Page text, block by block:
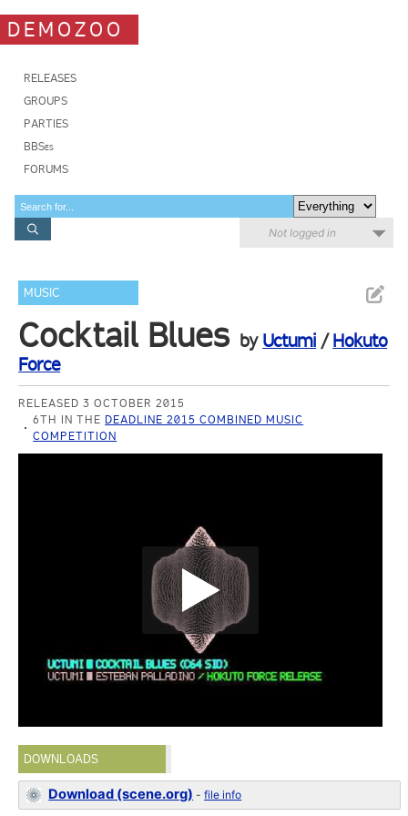
DEMOZOO
RELEASES
GROUPS
PARTIES
BBSes
FORUMS
Not logged in
MUSIC
Cocktail Blues by Uctumi /Hokuto
Force
RELEASED 3 OCTOBER 2015
6TH IN THE DEADLINE 2015 COMBINED MUSIC
COMPETITION
DOWNLOADS
Download (scene.org) -file info